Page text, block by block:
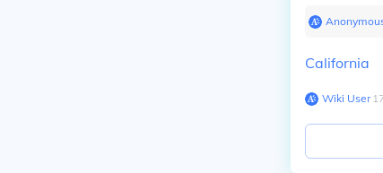
California
Wiki User∙